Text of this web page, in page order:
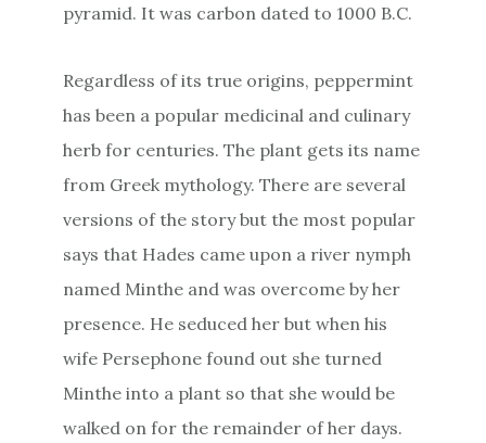
pyramid. It was carbon dated to 1000 B.C.
Regardless of its true origins, peppermint
has been a popular medicinal and culinary
herb for centuries. The plant gets its name
from Greek mythology. There are several
versions of the story but the most popular
says that Hades came upon a river nymph
named Minthe and was overcome by her
presence. He seduced her but when his
wife Persephone found out she turned
Minthe into a plant so that she would be
walked on for the remainder of her days.